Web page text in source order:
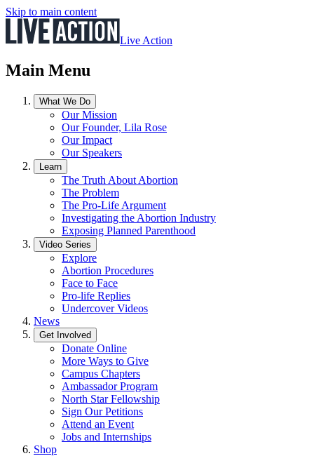
Skip to main content
Live Action
Main Menu
What We Do
Our Mission
Our Founder, Lila Rose
Our Impact
Our Speakers
Learn
The Truth About Abortion
The Problem
The Pro-Life Argument
Investigating the Abortion Industry
Exposing Planned Parenthood
Video Series
Explore
Abortion Procedures
Face to Face
Pro-life Replies
Undercover Videos
News
Get Involved
Donate Online
More Ways to Give
Campus Chapters
Ambassador Program
North Star Fellowship
Sign Our Petitions
Attend an Event
Jobs and Internships
Shop